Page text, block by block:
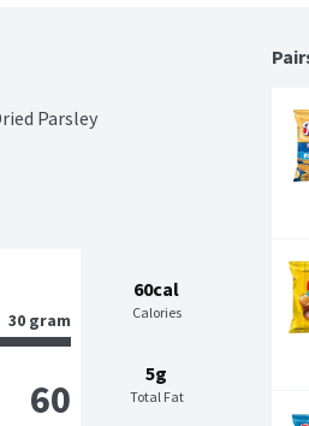
Parsley
60cal
Calories
5g
Total Fat
30 gram
60